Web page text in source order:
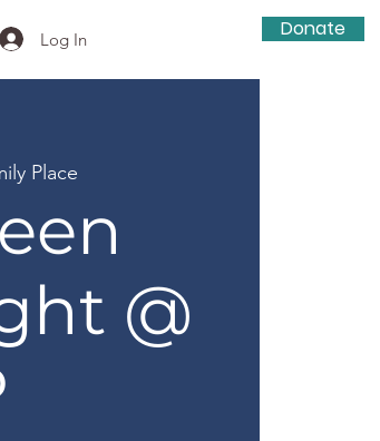
Log In Donate
Place
@